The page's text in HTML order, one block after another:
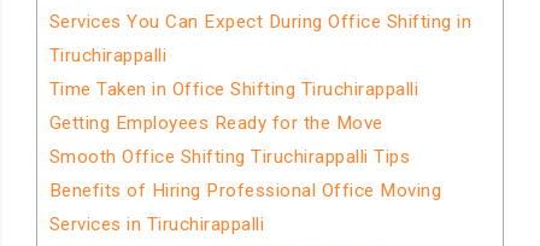
Services You Can Expect During Office Shifting in
Tiruchirappalli
Time Taken in Office Shifting Tiruchirappalli
Getting Employees Ready for the Move
Smooth Office Shifting Tiruchirappalli Tips
Benefits of Hiring Professional Office Moving
Services in Tiruchirappalli